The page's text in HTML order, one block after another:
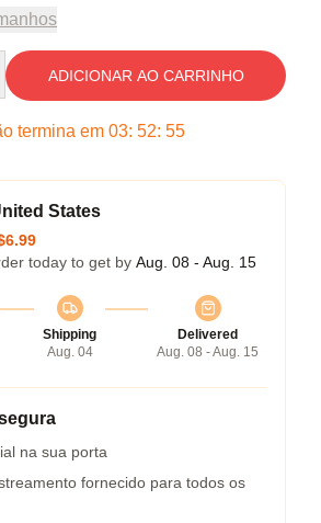
ADICIONAR AO CARRINHO
termina em 03: 52: 54
States
today to get by Aug. 08 - Aug. 15
Shipping
Aug. 04
Delivered
Aug. 08 - Aug. 15
na sua porta
fornecido para todos os